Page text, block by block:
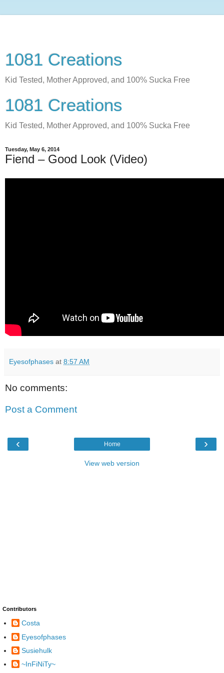
1081 Creations
Kid Tested, Mother Approved, and 100% Sucka Free
1081 Creations
Kid Tested, Mother Approved, and 100% Sucka Free
Tuesday, May 6, 2014
Fiend – Good Look (Video)
Eyesofphases at 8:57 AM
No comments:
Post a Comment
‹ ›
Home
View web version
Contributors
Costa
Eyesofphases
Susiehulk
~InFiNiTy~